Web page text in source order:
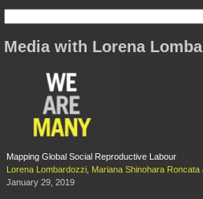
Media with Lorena
Mapping Global Social Reproductive Labour
Lorena Lombardozzi Mariana Shinohara Roncata
January 29, 2019